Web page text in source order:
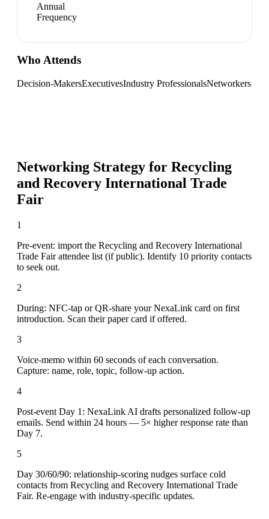
Annual
Frequency
Who Attends
Decision-MakersExecutivesIndustry ProfessionalsNetworkers
Networking Strategy for Recycling
and Recovery International Trade
Fair
1
Pre-event: import the Recycling and Recovery International
Trade Fair attendee list (if public). Identify 10 priority contacts
to seek out.
2
During: NFC-tap or QR-share your NexaLink card on first
introduction. Scan their paper card if offered.
3
Voice-memo within 60 seconds of each conversation.
Capture: name, role, topic, follow-up action.
4
Post-event Day 1: NexaLink AI drafts personalized follow-up
emails. Send within 24 hours — 5× higher response rate than
Day 7.
5
Day 30/60/90: relationship-scoring nudges surface cold
contacts from Recycling and Recovery International Trade
Fair. Re-engage with industry-specific updates.